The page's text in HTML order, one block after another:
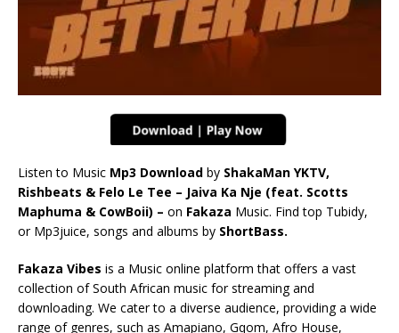
Listen to Music Mp3 Download by ShakaMan YKTV,
Rishbeats & Felo Le Tee – Jaiva Ka Nje (feat. Scotts
Maphuma & CowBoii) – on Fakaza Music. Find top Tubidy,
or Mp3juice, songs and albums by ShortBass.
Fakaza Vibes is a Music online platform that offers a vast
collection of South African music for streaming and
downloading. We cater to a diverse audience, providing a wide
range of genres, such as Amapiano, Gqom, Afro House,